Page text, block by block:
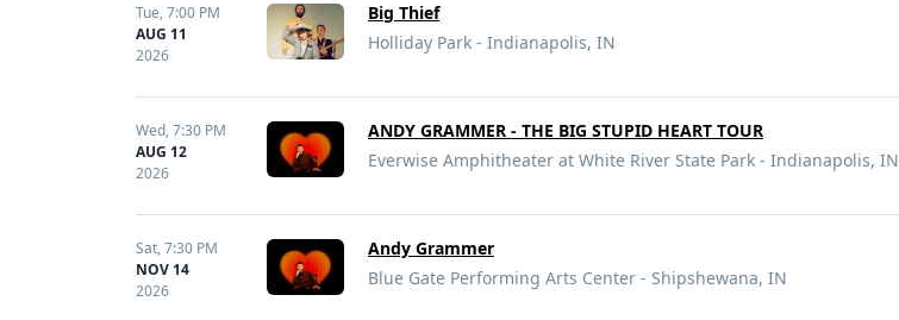
Tue,7:00 PM
AUG 11
2026
Big Thief
Holliday Park - Indianapolis, IN
Wed,7:30 PM
AUG 12
2026
ANDY GRAMMER - THE BIG STUPID HEART TOUR
Everwise Amphitheater at White River State Park - Indianapolis, IN
Sat,7:30 PM
NOV 14
2026
Andy Grammer
Blue Gate Performing Arts Center - Shipshewana, IN